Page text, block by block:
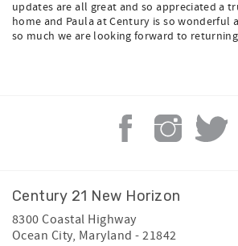
updates are all great and so appreciated a
home and Paula at Century is so wonderful
so much we are looking forward to
Century 21 New Horizon
8300 Coastal Highway
Ocean City, Maryland -21842